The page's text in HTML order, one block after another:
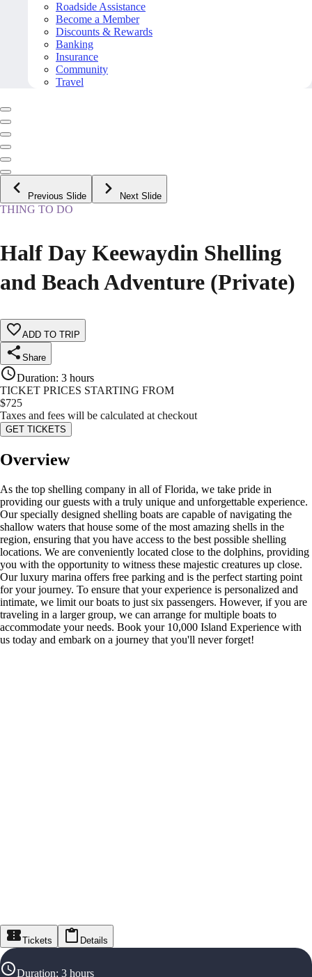
Roadside Assistance
Become a Member
Discounts & Rewards
Banking
Insurance
Community
Travel
Previous Slide Next Slide
THING TO DO
Half Day Keewaydin Shelling
and Beach Adventure (Private)
ADD TO TRIP
Share
Duration: 3 hours
TICKET PRICES STARTING FROM
$725
Taxes and fees will be calculated at checkout
GET TICKETS
Overview
As the top shelling company in all of Florida, we take pride in
providing our guests with a truly unique and unforgettable experience.
Our specially designed shelling boats are capable of navigating the
shallow waters that house some of the most amazing shells in the
region, ensuring that you have access to the best possible shelling
locations. We are conveniently located close to the dolphins, providing
you with the opportunity to witness these majestic creatures up close.
Our luxury marina offers free parking and is the perfect starting point
for your journey. To ensure that your experience is personalized and
intimate, we limit our boats to just six passengers. However, if you are
traveling in a larger group, we can arrange for multiple boats to
accommodate your needs. Book your 10,000 Island Experience with
us today and embark on a journey that you'll never forget!
Tickets Details
Duration: 3 hours